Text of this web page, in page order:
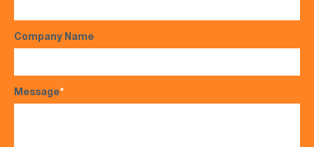
Company Name
Message*